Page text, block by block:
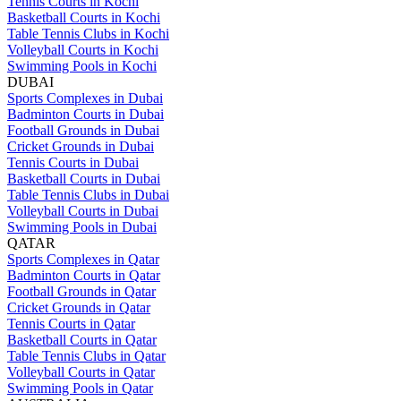
Basketball Courts in Kochi
Table Tennis Clubs in Kochi
Volleyball Courts in Kochi
Swimming Pools in Kochi
DUBAI
Sports Complexes in Dubai
Badminton Courts in Dubai
Football Grounds in Dubai
Cricket Grounds in Dubai
Tennis Courts in Dubai
Basketball Courts in Dubai
Table Tennis Clubs in Dubai
Volleyball Courts in Dubai
Swimming Pools in Dubai
QATAR
Sports Complexes in Qatar
Badminton Courts in Qatar
Football Grounds in Qatar
Cricket Grounds in Qatar
Tennis Courts in Qatar
Basketball Courts in Qatar
Table Tennis Clubs in Qatar
Volleyball Courts in Qatar
Swimming Pools in Qatar